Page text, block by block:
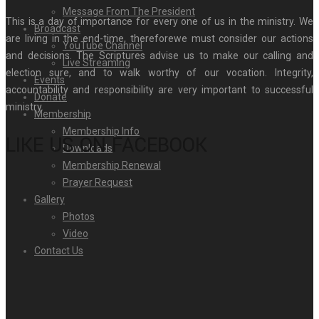
Message From The President
Broadcast
YouTube Channel
Live Streaming
Events
Donate
Membership
Membership Info
Downloads
Membership Renewal
Prayer Request
Gallery
Photos
Video
Contact Us
This is a day of importance for every one of us in the ministry. We
are living in the end-time, thereforewe must consider our actions
and decisions. The Scriptures advise us to make our calling and
election sure, and to walk worthy of our vocation. Integrity,
accountability and responsibility are very important to successful
ministry.
LIKE US ON FACEBOOK